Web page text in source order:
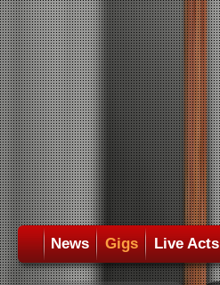
News Gigs Live Acts